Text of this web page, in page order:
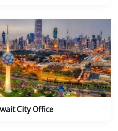
City Office